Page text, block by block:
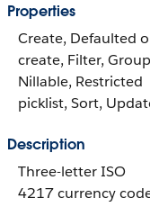
Properties
Create, Defaulted on
create, Filter, Group,
Nillable, Restricted
picklist, Sort, Update
Description
Three-letter ISO
4217 currency code